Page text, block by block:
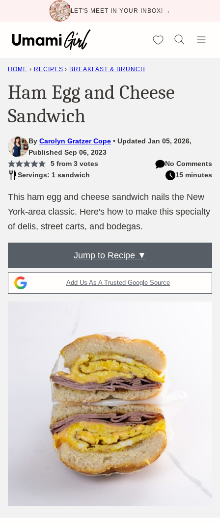
content
LET'S MEET IN YOUR INBOX! →
My Favorites
HOME › RECIPES › BREAKFAST & BRUNCH
Ham Egg and Cheese
Sandwich
ByCarolyn Gratzer Cope
Updated Jan 05, 2026,
Published Sep 06, 2023
5from 3votes
No Comments
Servings: 1 sandwich
15 minutes
This ham egg and cheese sandwich nails the New
York-area classic. Here's how to make this specialty
of delis, street carts, and bodegas.
Jump to Recipe ▼
Add Us As A Trusted Google Source